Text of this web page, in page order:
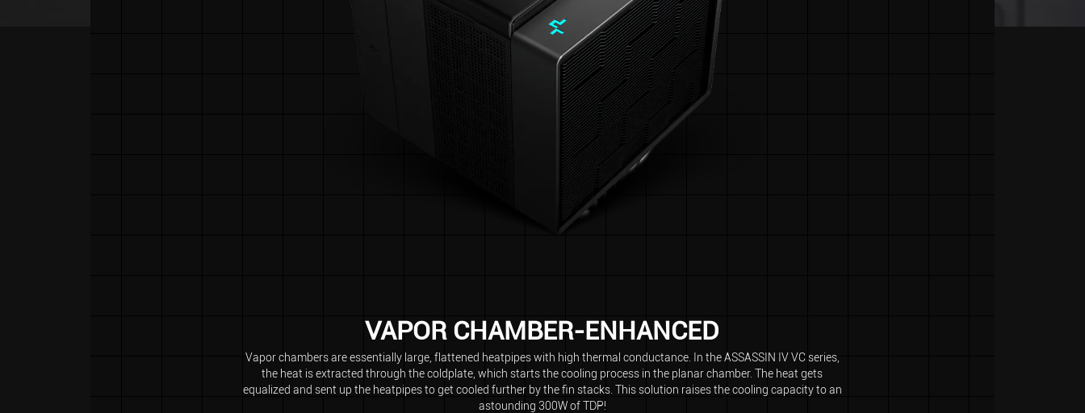
VAPOR CHAMBER-ENHANCED
Vapor chambers are essentially large, flattened heatpipes with high thermal conductance. In the ASSASSIN IV VC series,
the heat is extracted through the coldplate, which starts the cooling process in the planar chamber. The heat gets
equalized and sent up the heatpipes to get cooled further by the fin stacks. This solution raises the cooling capacity to an
astounding 300W of TDP!